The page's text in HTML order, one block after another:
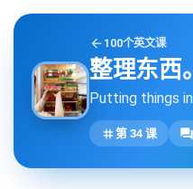
arrow_back 100个英文课
整理东西。
Putting things
tag第 34 课 forum